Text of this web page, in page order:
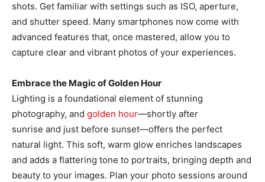
shots. Get familiar with settings such as ISO, aperture,
and shutter speed. Many smartphones now come with
advanced features that, once mastered, allow you to
capture clear and vibrant photos of your experiences.
Embrace the Magic of Golden Hour
Lighting is a foundational element of stunning
photography, and golden hour—shortly after
sunrise and just before sunset—offers the perfect
natural light. This soft, warm glow enriches landscapes
and adds a flattering tone to portraits, bringing depth and
beauty to your images. Plan your photo sessions around